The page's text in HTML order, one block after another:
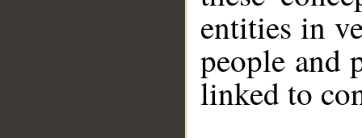
entities in
people and
linked to